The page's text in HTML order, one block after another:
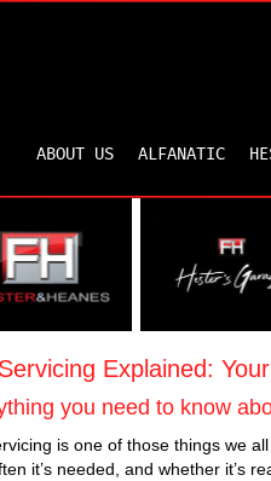
ABOUT US ALFANATIC
Explained:
you need to know
is one of those things we
it’s needed, and whether it’s